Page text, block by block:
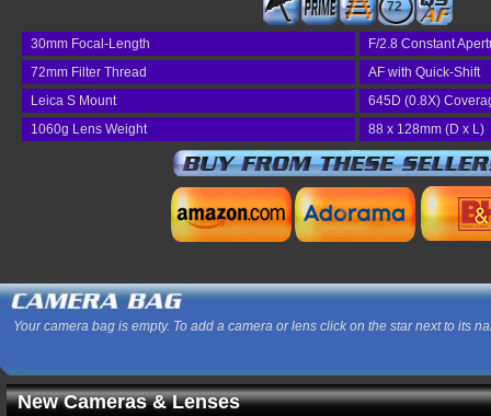
72
30mm Focal-Length
F/2.8 Constant
72mm Filter Thread
AF with Quick-Shift
Leica S Mount
645D (0.8X)
1060g Lens Weight
88 x 128mm (D x L)
Your camera bag is empty. To add a camera or lens click on the star next to its
New Cameras & Lenses